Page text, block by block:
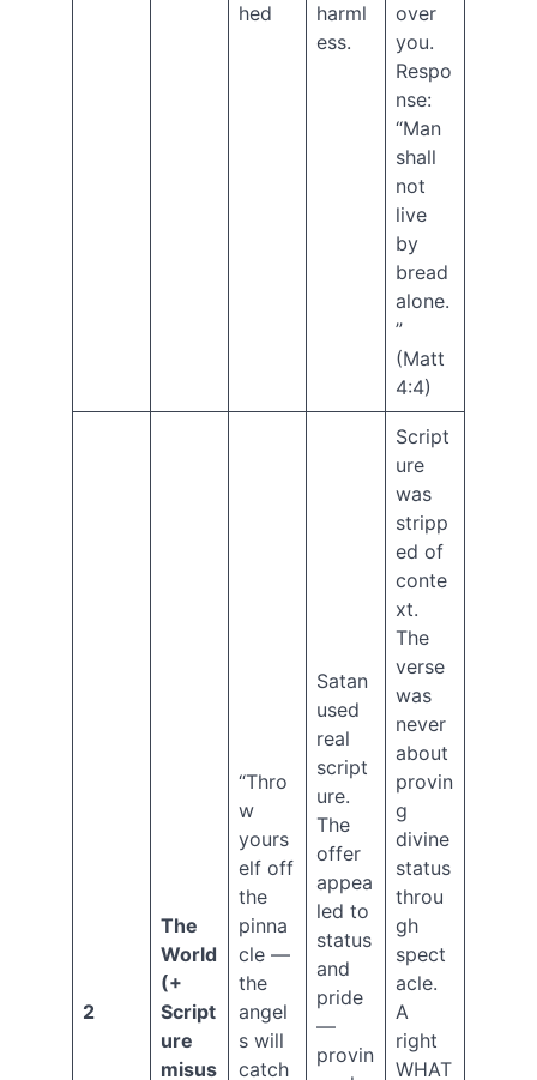
hed
harml
ess.
over
you.
Respo
nse:
“Man
shall
not
live
by
bread
alone.
”
(Matt
4:4)
2
The
World
(+
Script
ure
misus
“Thro
w
yours
elf off
the
pinna
cle —
the
angel
s will
catch
Satan
used
real
script
ure.
The
offer
appea
led to
status
and
pride
—
provin
Script
ure
was
stripp
ed of
conte
xt.
The
verse
was
never
about
provin
g
divine
status
throu
gh
spect
acle.
A
right
WHAT